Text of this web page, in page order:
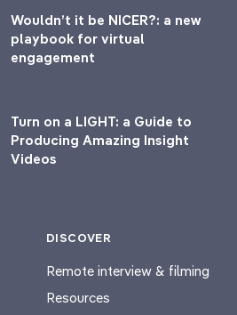
Wouldn’t it be NICER?: a new
playbook for virtual
engagement
Turn on a LIGHT: a Guide to
Producing Amazing Insight
Videos
DISCOVER
Remote interview & filming
Resources